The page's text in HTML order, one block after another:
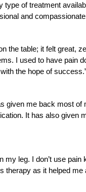
type of treatment
and
the table; it felt great,
I used to have pain
the hope of
given me back most
It has also
my leg. I don’t use
as it helped